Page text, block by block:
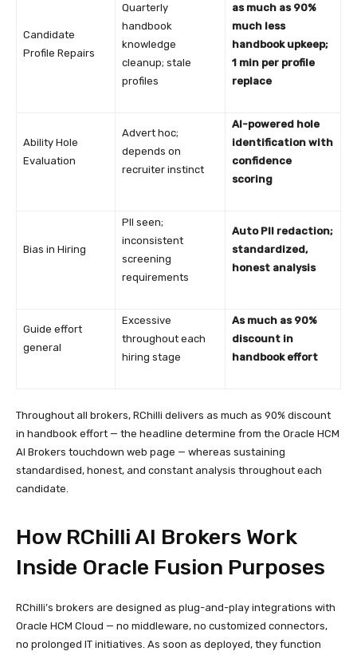
Candidate
Profile Repairs
Quarterly
handbook
knowledge
cleanup; stale
profiles
as much as 90%
much less
handbook upkeep;
1 min per profile
replace
Ability Hole
Evaluation
Advert hoc;
depends on
recruiter instinct
AI-powered hole
identification with
confidence
scoring
Bias in Hiring
PII seen;
inconsistent
screening
requirements
Auto PII redaction;
standardized,
honest analysis
Guide effort
general
Excessive
throughout each
hiring stage
As much as 90%
discount in
handbook effort
Throughout all brokers, RChilli delivers as much as 90% discount
in handbook effort — the headline determine from the Oracle HCM
AI Brokers touchdown web page — whereas sustaining
standardised, honest, and constant analysis throughout each
candidate.
How RChilli AI Brokers Work
Inside Oracle Fusion Purposes
RChilli’s brokers are designed as plug-and-play integrations with
Oracle HCM Cloud — no middleware, no customized connectors,
no prolonged IT initiatives. As soon as deployed, they function